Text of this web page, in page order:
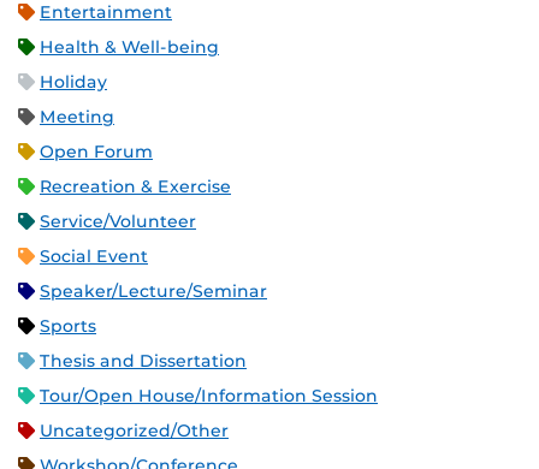
Entertainment
Health & Well-being
Holiday
Meeting
Open Forum
Recreation & Exercise
Service/Volunteer
Social Event
Speaker/Lecture/Seminar
Sports
Thesis and Dissertation
Tour/Open House/Information Session
Uncategorized/Other